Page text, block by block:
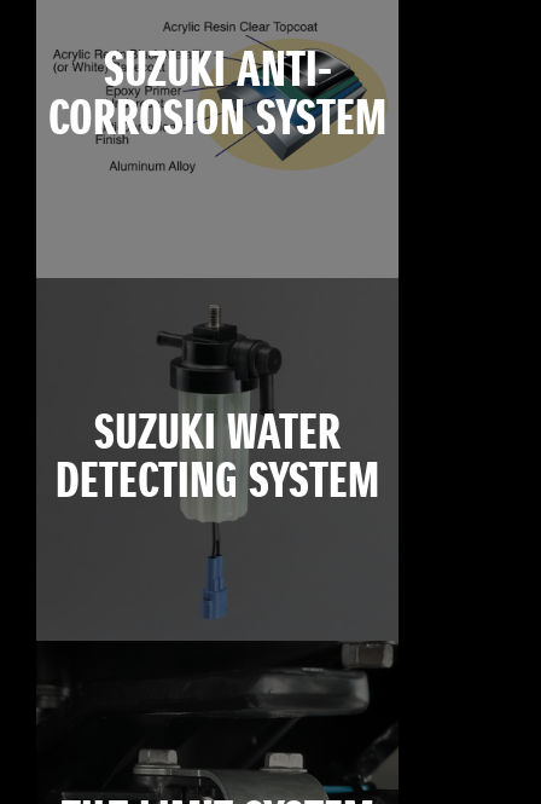
SUZUKI ANTI-
CORROSION SYSTEM
SUZUKI WATER
DETECTING SYSTEM